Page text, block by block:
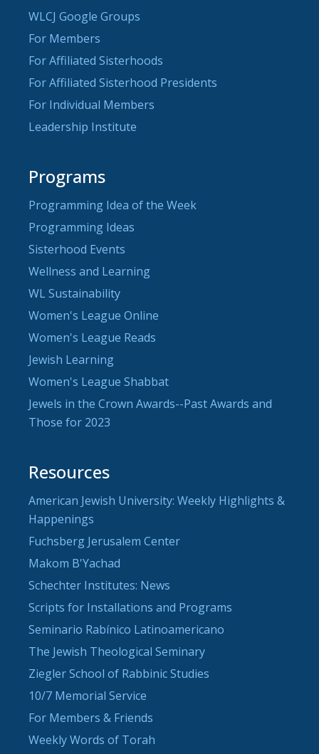
WLCJ Google Groups
For Members
For Affiliated Sisterhoods
For Affiliated Sisterhood Presidents
For Individual Members
Leadership Institute
Programs
Programming Idea of the Week
Programming Ideas
Sisterhood Events
Wellness and Learning
WL Sustainability
Women's League Online
Women's League Reads
Jewish Learning
Women's League Shabbat
Jewels in the Crown Awards--Past Awards and
Those for 2023
Resources
American Jewish University: Weekly Highlights &
Happenings
Fuchsberg Jerusalem Center
Makom B'Yachad
Schechter Institutes: News
Scripts for Installations and Programs
Seminario Rabínico Latinoamericano
The Jewish Theological Seminary
Ziegler School of Rabbinic Studies
10/7 Memorial Service
For Members & Friends
Weekly Words of Torah